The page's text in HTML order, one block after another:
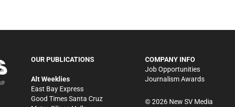
OUR PUBLICATIONS
Alt Weeklies
East Bay Express
Good Times Santa Cruz
COMPANY INFO
Job Opportunities
Journalism Awards
©2026New SV Media